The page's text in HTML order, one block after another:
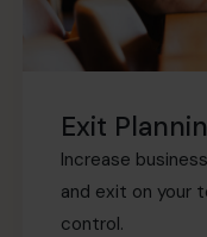
Exit
Increase
and exit on your
control.